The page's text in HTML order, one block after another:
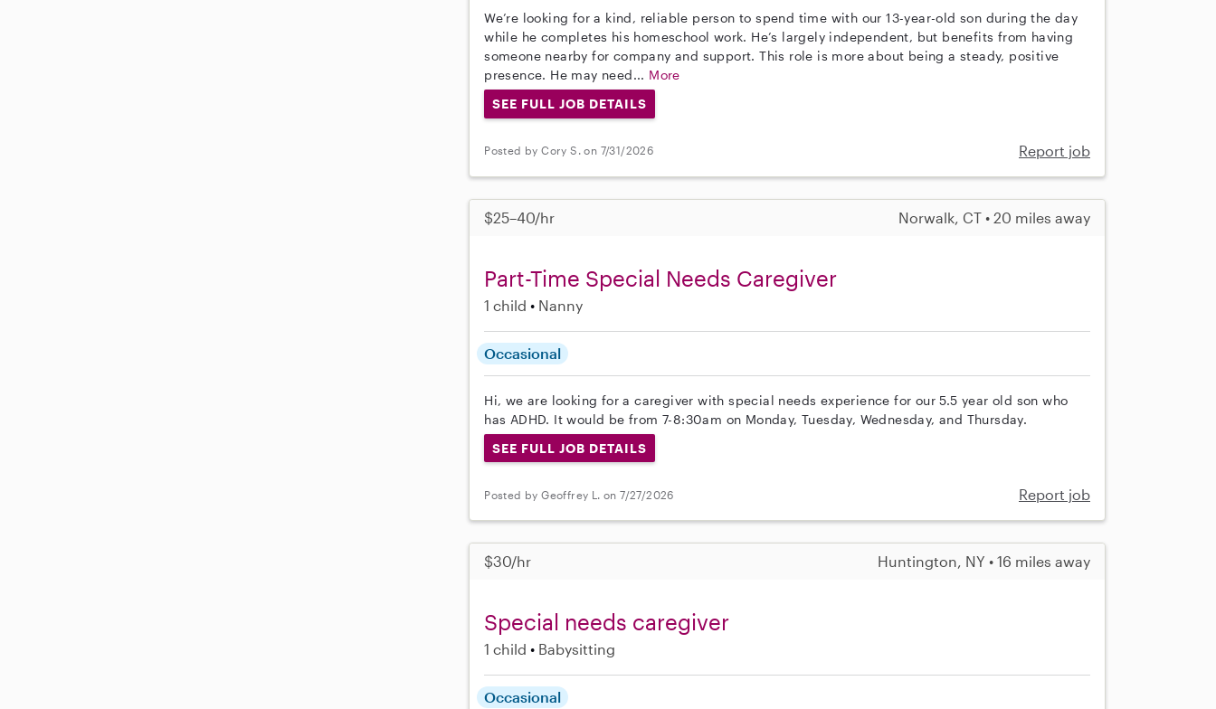
We’re looking for a kind, reliable person to spend time with our 13-year-old son during the day
while he completes his homeschool work. He’s largely independent, but benefits from having
someone nearby for company and support. This role is more about being a steady, positive
presence. He may need... More
SEE FULL JOB DETAILS
Posted by Cory S. on 7/31/2026 Report job
$25–40/hr Norwalk, CT • 20 miles away
Part-Time Special Needs Caregiver
1 child Nanny
Occasional
Hi, we are looking for a caregiver with special needs experience for our 5.5 year old son who
has ADHD. It would be from 7-8:30am on Monday, Tuesday, Wednesday, and Thursday.
SEE FULL JOB DETAILS
Posted by Geoffrey L. on 7/27/2026 Report job
$30/hr Huntington, NY • 16 miles away
Special needs caregiver
1 child Babysitting
Occasional